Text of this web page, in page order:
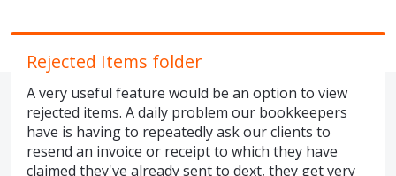
Rejected Items folder
A very useful feature would be an option to view
rejected items. A daily problem our bookkeepers
have is having to repeatedly ask our clients to
resend an invoice or receipt to which they have
claimed they've already sent to dext, they get very